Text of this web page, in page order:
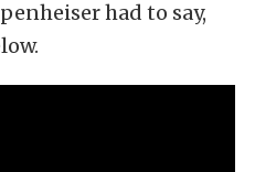
had to say,